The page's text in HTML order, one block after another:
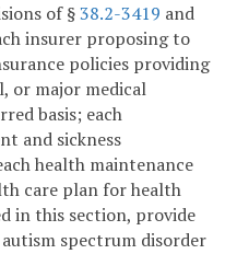
of §38.2-3419 and
insurer proposing to
policies providing
or major medical
basis; each
and sickness
health maintenance
care plan for health
in this section, provide
spectrum disorder